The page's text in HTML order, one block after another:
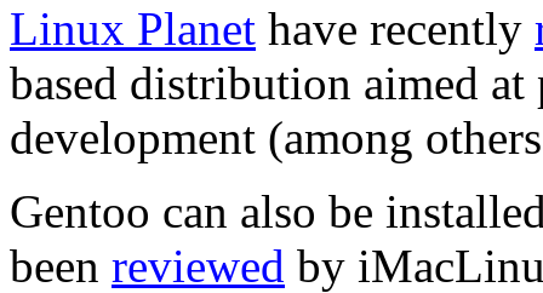
Linux Planet have recently
based distribution aimed
development (among
Gentoo can also be
been reviewed by